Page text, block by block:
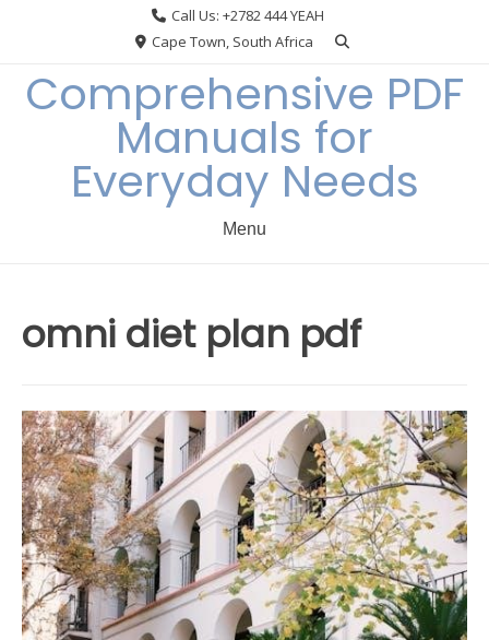
Call Us: +2782 444 YEAH
Cape Town, South Africa
Comprehensive PDF
Manuals for
Everyday Needs
Menu
omni diet plan pdf